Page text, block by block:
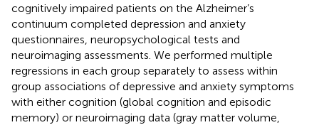
cognitively impaired patients on the Alzheimer’s
continuum completed depression and anxiety
questionnaires, neuropsychological tests and
neuroimaging assessments. We performed multiple
regressions in each group separately to assess within
group associations of depressive and anxiety symptoms
with either cognition (global cognition and episodic
memory) or neuroimaging data (gray matter volume,